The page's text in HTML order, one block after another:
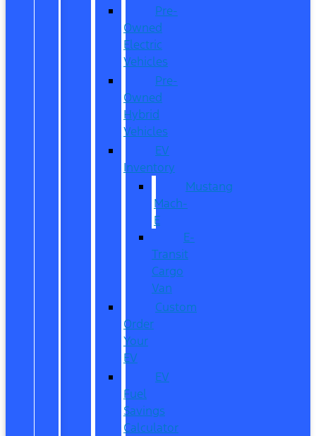
Pre-
Owned
Electric
Vehicles
Pre-
Owned
Hybrid
Vehicles
EV
Inventory
Mustang
Mach-
E
E-
Transit
Cargo
Van
Custom
Order
Your
EV
EV
Fuel
Savings
Calculator